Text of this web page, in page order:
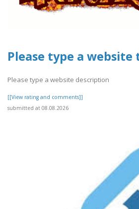
Please type a
Please type a website description
[[View rating and comments]]
submitted at 08.08.2026